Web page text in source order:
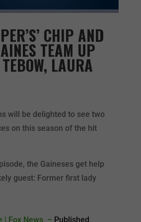
CHIP AND
TEAM UP
LAURA
will be delighted to see two
on this season of the hit
the Gaineses get help
guest: Former first lady
| Fox News – Published